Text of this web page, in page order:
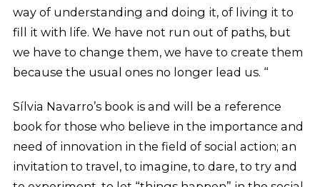
way of understanding and doing it, of living it to
fill it with life. We have not run out of paths, but
we have to change them, we have to create them
because the usual ones no longer lead us. “
Sílvia Navarro’s book is and will be a reference
book for those who believe in the importance and
need of innovation in the field of social action; an
invitation to travel, to imagine, to dare, to try and